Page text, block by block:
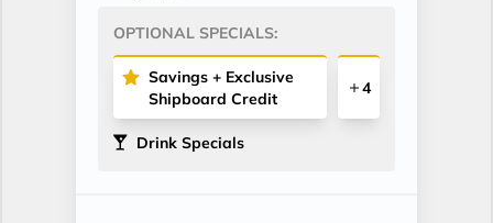
OPTIONAL SPECIALS:
Savings + Exclusive
Shipboard Credit
4
Drink Specials